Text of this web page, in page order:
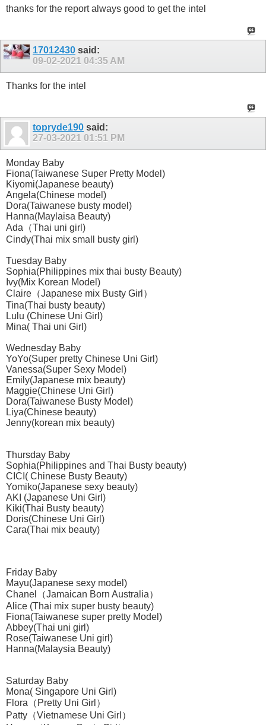
thanks for the report always good to get the intel
17012430 said:
09-02-2021 04:35 AM
Thanks for the intel
topryde190 said:
27-03-2021 01:51 PM
Monday Baby
Fiona(Taiwanese Super Pretty Model)
Kiyomi(Japanese beauty)
Angela(Chinese model)
Dora(Taiwanese busty model)
Hanna(Maylaisa Beauty)
Ada（Thai uni girl)
Cindy(Thai mix small busty girl)
Tuesday Baby
Sophia(Philippines mix thai busty Beauty)
Ivy(Mix Korean Model)
Claire（Japanese mix Busty Girl）
Tina(Thai busty beauty)
Lulu (Chinese Uni Girl)
Mina( Thai uni Girl)
Wednesday Baby
YoYo(Super pretty Chinese Uni Girl)
Vanessa(Super Sexy Model)
Emily(Japanese mix beauty)
Maggie(Chinese Uni Girl)
Dora(Taiwanese Busty Model)
Liya(Chinese beauty)
Jenny(korean mix beauty)
Thursday Baby
Sophia(Philippines and Thai Busty beauty)
CICI( Chinese Busty Beauty)
Yomiko(Japanese sexy beauty)
AKI (Japanese Uni Girl)
Kiki(Thai Busty beauty)
Doris(Chinese Uni Girl)
Cara(Thai mix beauty)
Friday Baby
Mayu(Japanese sexy model)
Chanel（Jamaican Born Australia）
Alice (Thai mix super busty beauty)
Fiona(Taiwanese super pretty Model)
Abbey(Thai uni girl)
Rose(Taiwanese Uni girl)
Hanna(Malaysia Beauty)
Saturday Baby
Mona( Singapore Uni Girl)
Flora（Pretty Uni Girl）
Patty（Vietnamese Uni Girl）